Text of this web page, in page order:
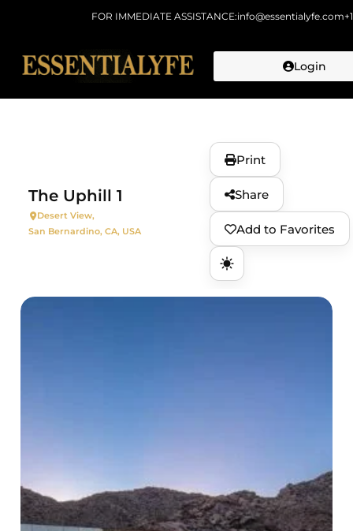
FOR IMMEDIATE ASSISTANCE:info@essentialyfe.com
Login
The Uphill 1
Desert View,
San Bernardino, CA, USA
Print
Share
Add to Favorites